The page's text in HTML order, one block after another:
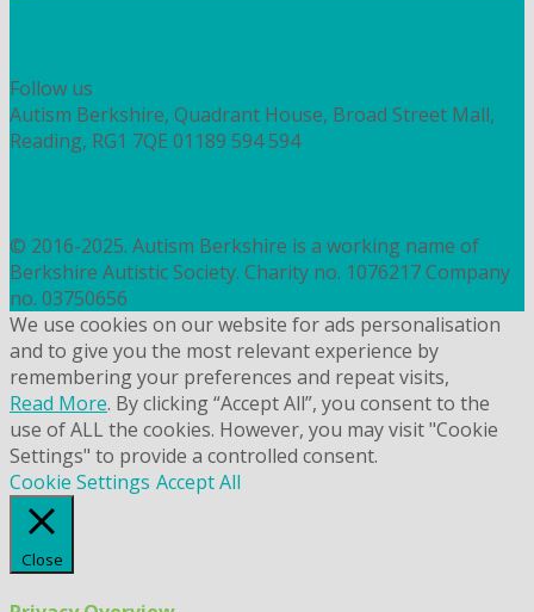
Follow us
Autism Berkshire, Quadrant House, Broad Street Mall,
Reading, RG1 7QE 01189 594 594
© 2016-2025. Autism Berkshire is a working name of
Berkshire Autistic Society. Charity no. 1076217 Company
no. 03750656
We use cookies on our website for ads personalisation
and to give you the most relevant experience by
remembering your preferences and repeat visits,
Read More. By clicking “Accept All”, you consent to the
use of ALL the cookies. However, you may visit "Cookie
Settings" to provide a controlled consent.
Cookie Settings Accept All
Close